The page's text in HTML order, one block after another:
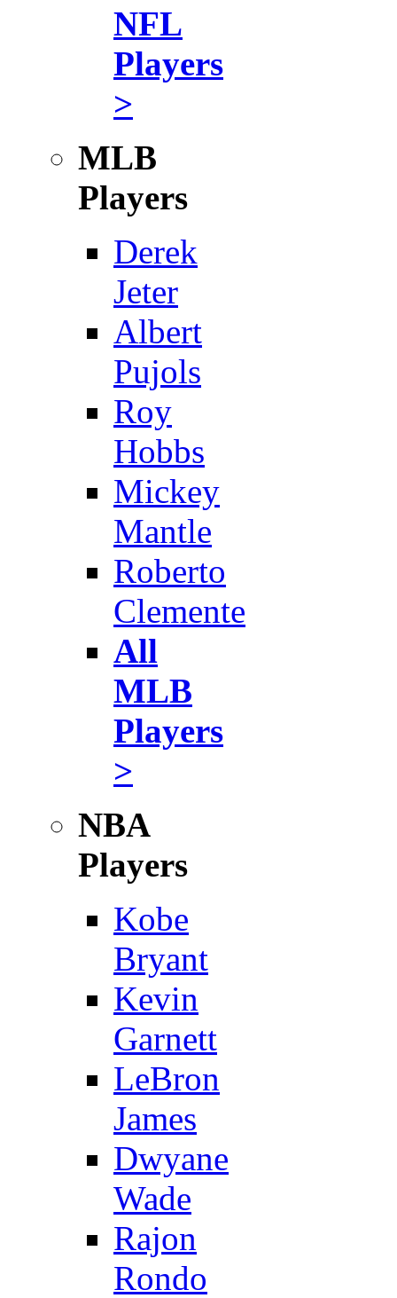
NFL
Players
>
MLB
Players
Derek
Jeter
Albert
Pujols
Roy
Hobbs
Mickey
Mantle
Roberto
Clemente
All
MLB
Players
>
NBA
Players
Kobe
Bryant
Kevin
Garnett
LeBron
James
Dwyane
Wade
Rajon
Rondo